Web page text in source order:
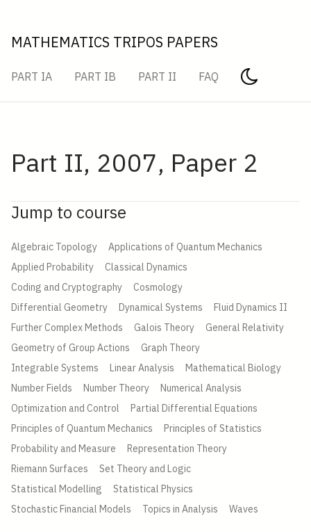
MATHEMATICS TRIPOS PAPERS
PART IA PART IB PART II FAQ
Part II, 2007, Paper 2
Jump to course
Algebraic Topology
Applications of Quantum Mechanics
Applied Probability
Classical Dynamics
Coding and Cryptography
Cosmology
Differential Geometry
Dynamical Systems
Fluid Dynamics II
Further Complex Methods
Galois Theory
General Relativity
Geometry of Group Actions
Graph Theory
Integrable Systems
Linear Analysis
Mathematical Biology
Number Fields
Number Theory
Numerical Analysis
Optimization and Control
Partial Differential Equations
Principles of Quantum Mechanics
Principles of Statistics
Probability and Measure
Representation Theory
Riemann Surfaces
Set Theory and Logic
Statistical Modelling
Statistical Physics
Stochastic Financial Models
Topics in Analysis Waves